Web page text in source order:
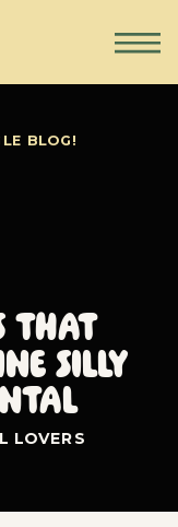
BLOG!
LOVERS
that
silly